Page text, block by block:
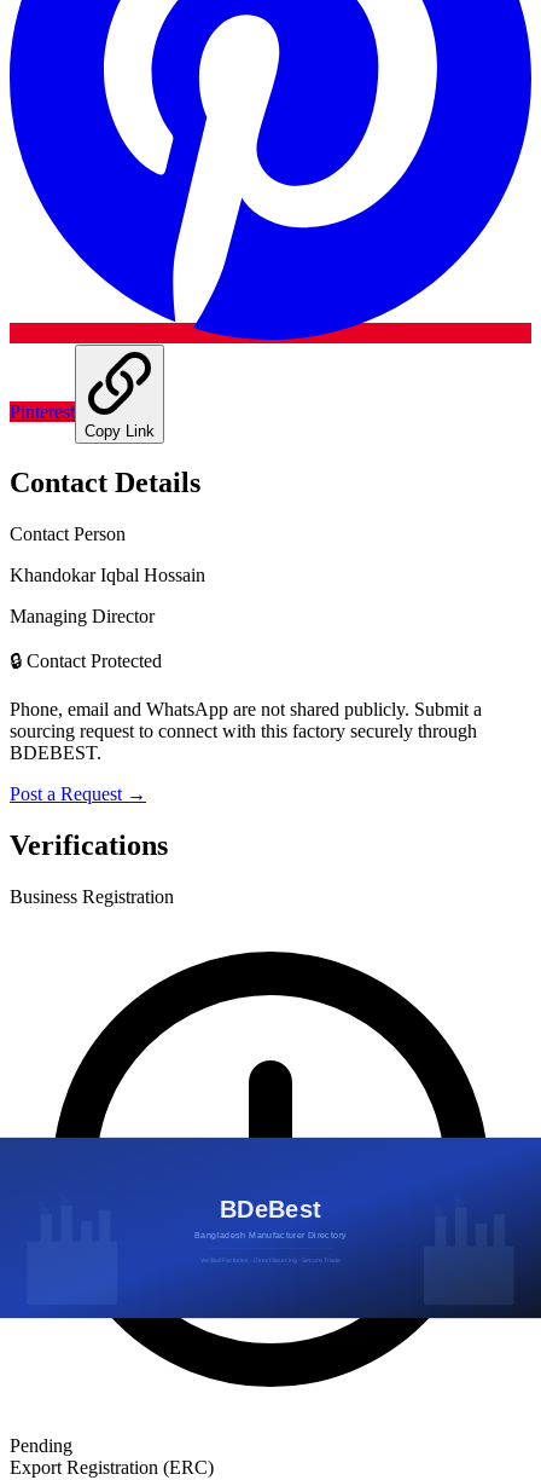
Pinterest
Copy Link
Contact Details
Contact Person
Khandokar Iqbal Hossain
Managing Director
🔒 Contact Protected
Phone, email and WhatsApp are not shared publicly. Submit a
sourcing request to connect with this factory securely through
BDEBEST.
Post a Request →
Verifications
Business Registration
Pending
Export Registration (ERC)